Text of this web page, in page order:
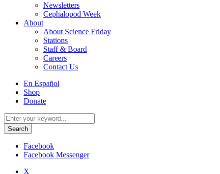
Newsletters
Cephalopod Week
About
About Science Friday
Stations
Staff & Board
Careers
Contact Us
Utility
Menu
En Español
Shop
Donate
Search
for:
Facebook
Facebook Messenger
X